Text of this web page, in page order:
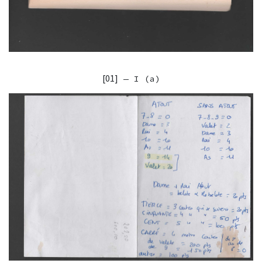
[01] — I (a)